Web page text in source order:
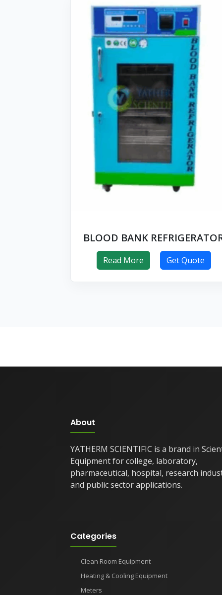
BLOOD BANK
Read More Get Quote
About
YATHERM SCIENTIFIC is a brand in
Equipment for college, laboratory,
pharmaceutical, hospital, research
and public sector applications.
Categories
Clean Room Equipment
Heating & Cooling Equipment
Meters